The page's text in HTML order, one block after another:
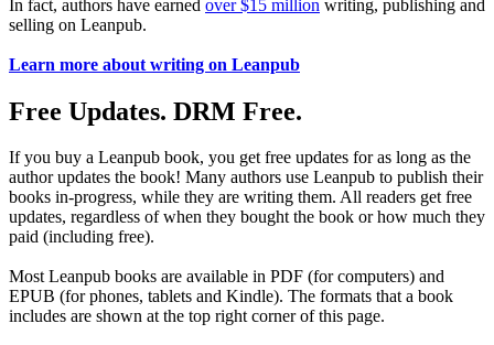
In fact, authors have earned over $15 million writing, publishing and
selling on Leanpub.
Learn more about writing on Leanpub
Free Updates. DRM Free.
If you buy a Leanpub book, you get free updates for as long as the
author updates the book! Many authors use Leanpub to publish their
books in-progress, while they are writing them. All readers get free
updates, regardless of when they bought the book or how much they
paid (including free).
Most Leanpub books are available in PDF (for computers) and
EPUB (for phones, tablets and Kindle). The formats that a book
includes are shown at the top right corner of this page.